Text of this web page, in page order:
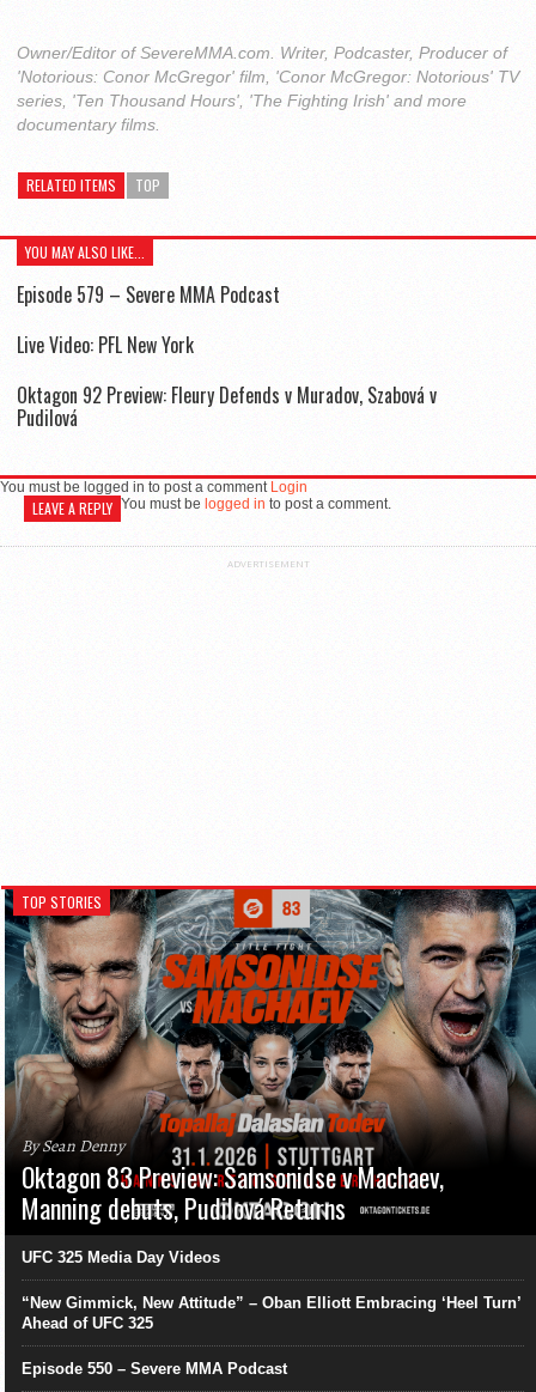
Owner/Editor of SevereMMA.com. Writer, Podcaster, Producer of
'Notorious: Conor McGregor' film, 'Conor McGregor: Notorious' TV
series, 'Ten Thousand Hours', 'The Fighting Irish' and more
documentary films.
RELATED ITEMS TOP
YOU MAY ALSO LIKE...
Episode 579 – Severe MMA Podcast
Live Video: PFL New York
Oktagon 92 Preview: Fleury Defends v Muradov, Szabová v
Pudilová
You must be logged in to post a comment Login
LEAVE A REPLY You must be logged in to post a comment.
ADVERTISEMENT
TOP STORIES
By Sean Denny
Oktagon 83 Preview: Samsonidse v Machaev,
Manning debuts, Pudilová Returns
UFC 325 Media Day Videos
“New Gimmick, New Attitude” – Oban Elliott Embracing ‘Heel Turn’
Ahead of UFC 325
Episode 550 – Severe MMA Podcast